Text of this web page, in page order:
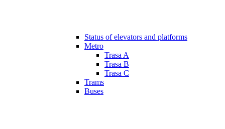
Status of elevators and platforms
Metro
Trasa A
Trasa B
Trasa C
Trams
Buses